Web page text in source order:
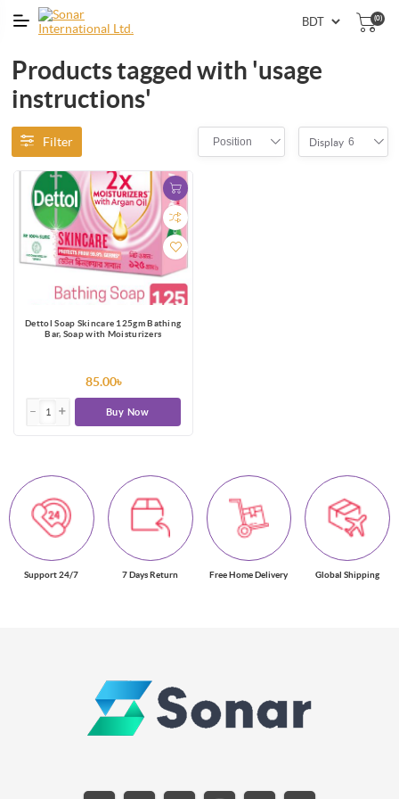
(0)
Products tagged with 'usage
instructions'
Filter Position Display 6
Dettol Soap Skincare 125gm Bathing
Bar, Soap with Moisturizers
85.00৳
Buy Now
Support 24/7 7 Days Return Free Home Delivery Global Shipping